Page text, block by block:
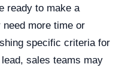
ready to make a
more time or
specific criteria for
sales teams may